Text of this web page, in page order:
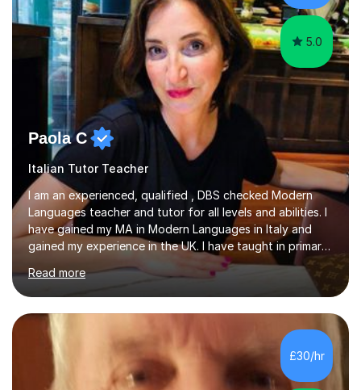
developed a...
5.0
Paola C
Italian Tutor Teacher
I am an experienced, qualified , DBS checked Modern
Languages teacher and tutor for all levels and abilities. I
have gained my MA in Modern Languages in Italy and
gained my experience in the UK. I have taught in primary,
secondary, university and business companies in the
past. I have held children clubs,university modules,
business language courses, survival language
coursesand fun coffee morning lessons. I am well trained
for preparing GCSE and A level students in Italian and
French and I am aware of the new GCSE and A level
specification for AQA and Edexcel examining boards. I
have done online...
Read more
£30/hr